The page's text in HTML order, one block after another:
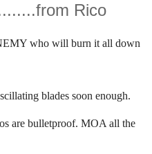
Rico
who will burn it all down
blades soon enough.
are bulletproof. MOA all the